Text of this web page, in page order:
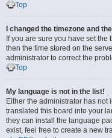
Top
I changed the timezone and
If you are sure you have set
then the time stored on the
administrator to correct the
Top
My language is not in the list!
Either the administrator has
translated this board into your
they can install the language
exist, feel free to create a new